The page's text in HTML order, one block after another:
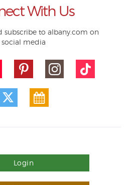
With Us
subscribe to albany.com on
social media
Login